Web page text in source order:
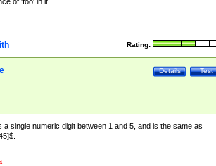
Rating:
Test
Details
a single numeric digit between 1 and 5, and is the same as